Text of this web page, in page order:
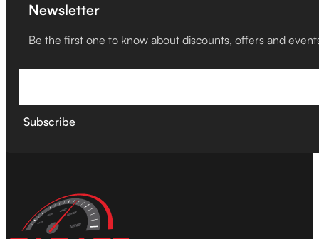
Newsletter
Be the first one to know about discounts, offers and
Subscribe